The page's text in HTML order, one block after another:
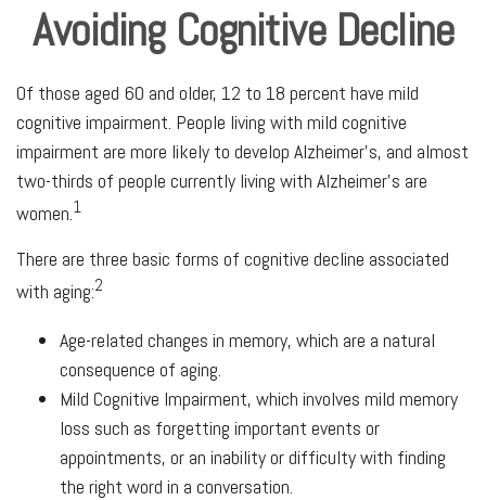
Avoiding Cognitive Decline
Of those aged 60 and older, 12 to 18 percent have mild
cognitive impairment. People living with mild cognitive
impairment are more likely to develop Alzheimer's, and almost
two-thirds of people currently living with Alzheimer's are
women.1
There are three basic forms of cognitive decline associated
with aging:2
Age-related changes in memory, which are a natural
consequence of aging.
Mild Cognitive Impairment, which involves mild memory
loss such as forgetting important events or
appointments, or an inability or difficulty with finding
the right word in a conversation.